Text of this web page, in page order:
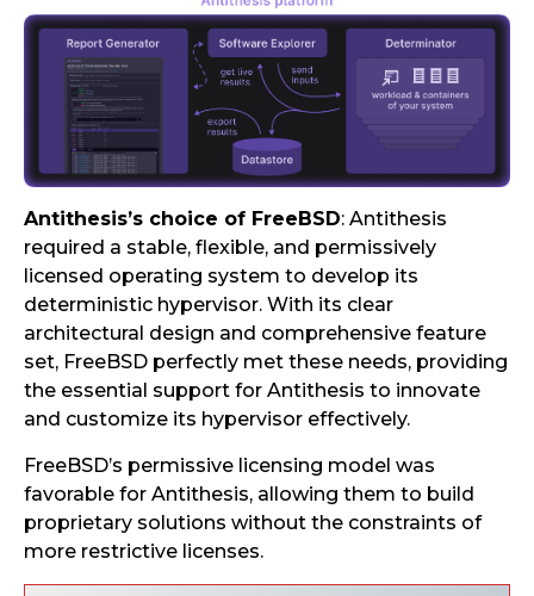
Antithesis’s choice of FreeBSD: Antithesis
required a stable, flexible, and permissively
licensed operating system to develop its
deterministic hypervisor. With its clear
architectural design and comprehensive feature
set, FreeBSD perfectly met these needs, providing
the essential support for Antithesis to innovate
and customize its hypervisor effectively.
FreeBSD’s permissive licensing model was
favorable for Antithesis, allowing them to build
proprietary solutions without the constraints of
more restrictive licenses.